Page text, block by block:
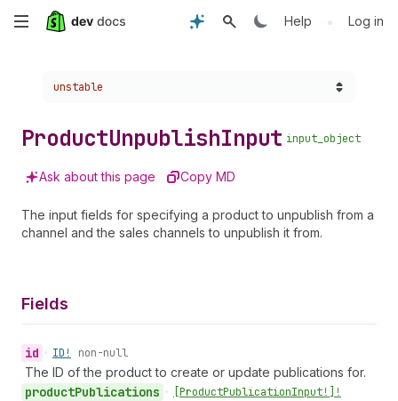
Skip
content
Help • Log in
Choose a version:
unstable
ProductUnpublishInput input_object
Ask about this page Copy MD
The input fields for specifying a product to unpublish from a
channel and the sales channels to unpublish it from.
Fields
id • ID! non-null
The ID of the product to create or update publications for.
productPublications • [ProductPublicationInput!]!